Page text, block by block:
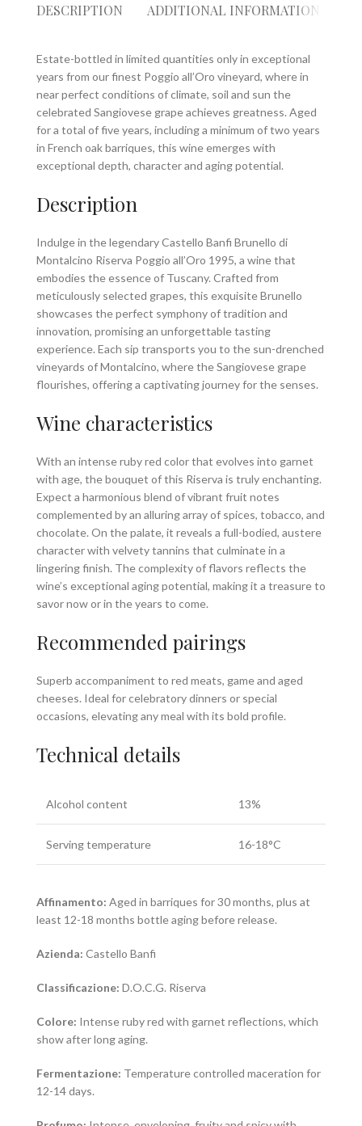
DESCRIPTION ADDITIONAL INFORMATION
Estate-bottled in limited quantities only in exceptional
years from our finest Poggio all’Oro vineyard, where in
near perfect conditions of climate, soil and sun the
celebrated Sangiovese grape achieves greatness. Aged
for a total of five years, including a minimum of two years
in French oak barriques, this wine emerges with
exceptional depth, character and aging potential.
Description
Indulge in the legendary Castello Banfi Brunello di
Montalcino Riserva Poggio all’Oro 1995, a wine that
embodies the essence of Tuscany. Crafted from
meticulously selected grapes, this exquisite Brunello
showcases the perfect symphony of tradition and
innovation, promising an unforgettable tasting
experience. Each sip transports you to the sun-drenched
vineyards of Montalcino, where the Sangiovese grape
flourishes, offering a captivating journey for the senses.
Wine characteristics
With an intense ruby red color that evolves into garnet
with age, the bouquet of this Riserva is truly enchanting.
Expect a harmonious blend of vibrant fruit notes
complemented by an alluring array of spices, tobacco, and
chocolate. On the palate, it reveals a full-bodied, austere
character with velvety tannins that culminate in a
lingering finish. The complexity of flavors reflects the
wine’s exceptional aging potential, making it a treasure to
savor now or in the years to come.
Recommended pairings
Superb accompaniment to red meats, game and aged
cheeses. Ideal for celebratory dinners or special
occasions, elevating any meal with its bold profile.
Technical details
Alcohol content 13%
Serving temperature 16-18°C
Affinamento: Aged in barriques for 30 months, plus at
least 12-18 months bottle aging before release.
Azienda: Castello Banfi
Classificazione: D.O.C.G. Riserva
Colore: Intense ruby red with garnet reflections, which
show after long aging.
Fermentazione: Temperature controlled maceration for
12-14 days.